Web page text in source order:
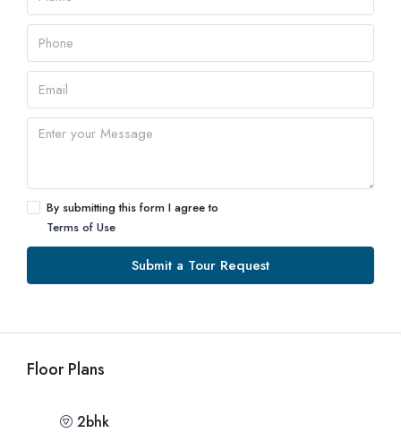
By submitting this form I agree to
Terms of Use
Submit a Tour Request
Floor Plans
2bhk